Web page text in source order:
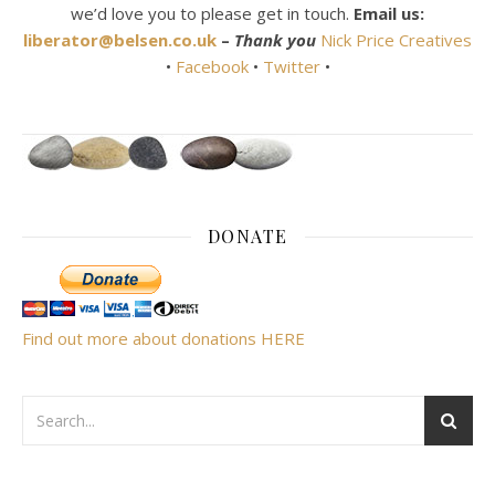
we’d love you to please get in touch. Email us:
liberator@belsen.co.uk – Thank you Nick Price Creatives
• Facebook• Twitter •
DONATE
Find out more about donations HERE